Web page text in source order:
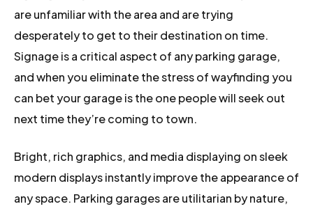
are unfamiliar with the area and are trying
desperately to get to their destination on time.
Signage is a critical aspect of any parking garage,
and when you eliminate the stress of wayfinding you
can bet your garage is the one people will seek out
next time they’re coming to town.
Bright, rich graphics, and media displaying on sleek
modern displays instantly improve the appearance of
any space. Parking garages are utilitarian by nature,